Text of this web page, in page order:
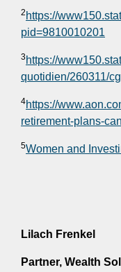
2 https://
pid=9810010201
3 https://
quotidien/260311/
4https://
retirement-plans-
5Women and
Lilach Frenkel
Partner, Wealth